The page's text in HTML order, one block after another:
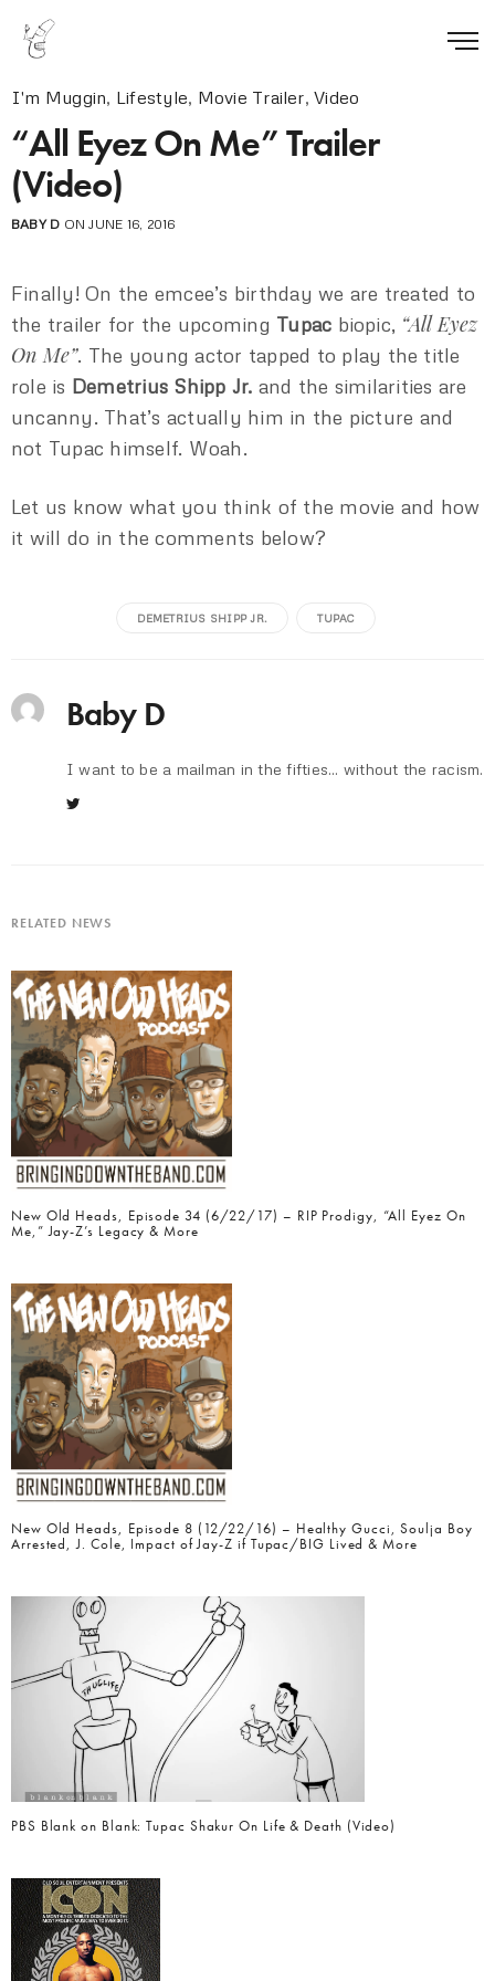
I'm Muggin, Lifestyle, Movie Trailer,Video
“All Eyez On Me” Trailer
(Video)
BABY D ON JUNE 16, 2016
Finally! On the emcee’s birthday we are treated to
the trailer for the upcoming Tupac biopic, “All Eyez
On Me”. The young actor tapped to play the title
role is Demetrius Shipp Jr. and the similarities are
uncanny. That’s actually him in the picture and
not Tupac himself. Woah.
Let us know what you think of the movie and how
it will do in the comments below?
DEMETRIUS SHIPP JR. TUPAC
Baby D
I want to be a mailman in the fifties... without the racism.
RELATED NEWS
New Old Heads, Episode 34 (6/22/17) – RIP Prodigy, “All Eyez On
Me,” Jay-Z’s Legacy & More
New Old Heads, Episode 8 (12/22/16) – Healthy Gucci, Soulja Boy
Arrested, J. Cole, Impact of Jay-Z if Tupac/BIG Lived & More
PBS Blank on Blank: Tupac Shakur On Life & Death (Video)